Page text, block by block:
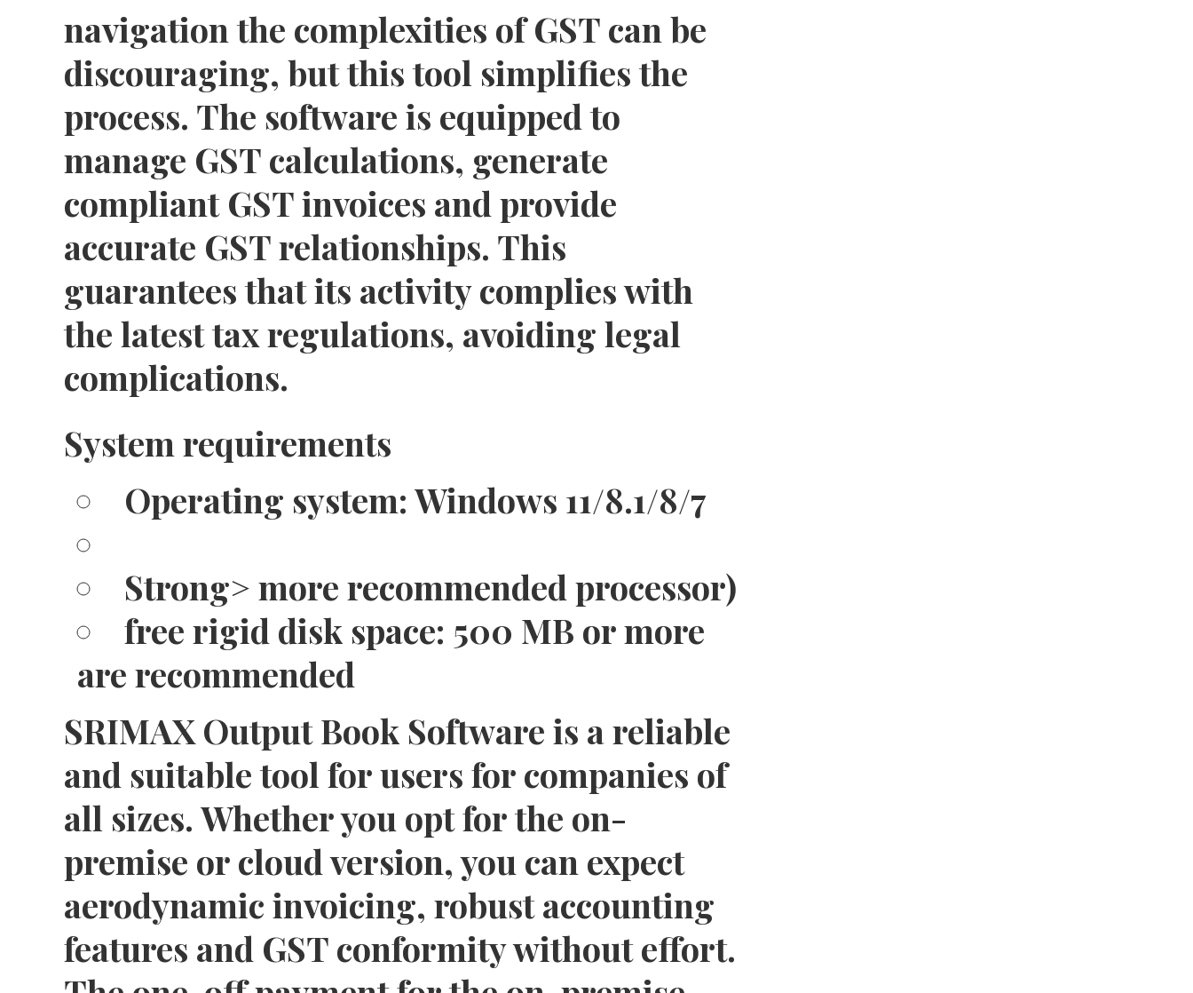
navigation the complexities of GST can be
discouraging, but this tool simplifies the
process. The software is equipped to
manage GST calculations, generate
compliant GST invoices and provide
accurate GST relationships. This
guarantees that its activity complies with
the latest tax regulations, avoiding legal
complications.
System requirements
Operating system:Windows 11/8.1/8/7
Strong> more recommended processor)
free rigid disk space: 500 MB or more
are recommended
SRIMAX Output Book Software is a reliable
and suitable tool for users for companies of
all sizes. Whether you opt for the on-
premise or cloud version, you can expect
aerodynamic invoicing, robust accounting
features and GST conformity without effort.